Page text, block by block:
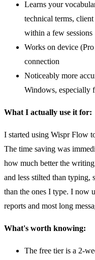
Learns your
technical terms,
within a few sessions
Works on device
connection
Noticeably more
Windows, especially
What I actually use it for:
I started using Wispr Flow
The time saving was
how much better the
and less stilted than typing,
than the ones I type. I now
reports and most long
What's worth knowing:
The free tier is a 2-